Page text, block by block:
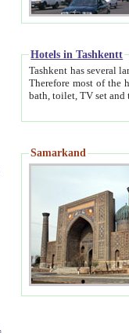
Hotels in Tashkentt
Tashkent has several large luxury hotels along
Therefore most of the hotels rightly assert that their locations are
Samarkand